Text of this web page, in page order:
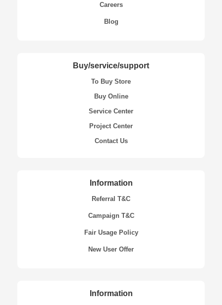
Careers
Blog
Buy/service/support
To Buy Store
Buy Online
Service Center
Project Center
Contact Us
Information
Referral T&C
Campaign T&C
Fair Usage Policy
New User Offer
Information